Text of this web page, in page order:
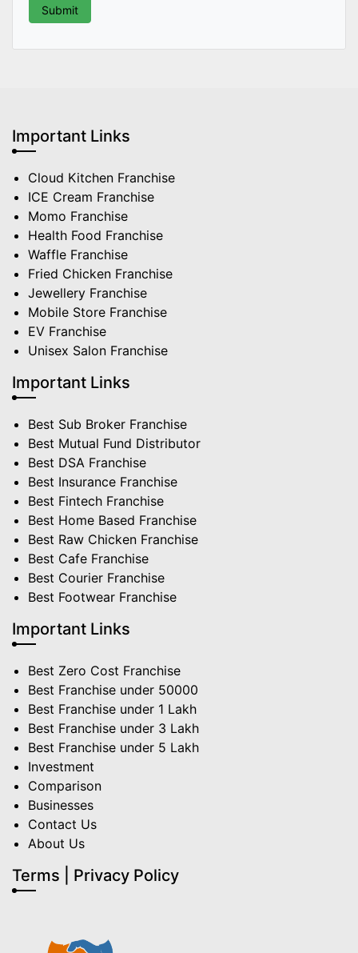
Important Links
Cloud Kitchen Franchise
ICE Cream Franchise
Momo Franchise
Health Food Franchise
Waffle Franchise
Fried Chicken Franchise
Jewellery Franchise
Mobile Store Franchise
EV Franchise
Unisex Salon Franchise
Important Links
Best Sub Broker Franchise
Best Mutual Fund Distributor
Best DSA Franchise
Best Insurance Franchise
Best Fintech Franchise
Best Home Based Franchise
Best Raw Chicken Franchise
Best Cafe Franchise
Best Courier Franchise
Best Footwear Franchise
Important Links
Best Zero Cost Franchise
Best Franchise under 50000
Best Franchise under 1 Lakh
Best Franchise under 3 Lakh
Best Franchise under 5 Lakh
Investment
Comparison
Businesses
Contact Us
About Us
Terms | Privacy Policy